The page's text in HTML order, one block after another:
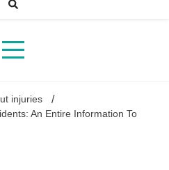
injuries
An Entire Information To